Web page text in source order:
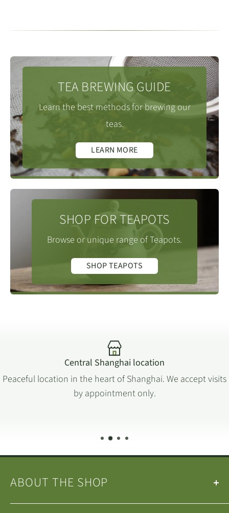
much lighter and often mistaken as green tea due to
the bright colour of the dried leaf. For this reason, you
will often find these being called Jade Tieguanyin or
just Jade Oolong.
Tieguanyin
(Tie Guan Yin 铁观音)is spelt in a number of
different ways including, Ti Kuan Yin, Tieh Kwan Yin &
Tie Kwan Yin etc. which are derived from the Min Nan
language and dialects where it is pronounced Tit Kwun
Yum or Thih-koan-im. The name Tie Guan Yin can be
translated as Tea of the Iron Bodhisattva, Iron Goddess
of Mercy or sometimes just Iron Buddha tea.
Traditionally the premium grades of Tie Guan Yin are
known as Tie Guan Yin Wang or Tie Guan Yin King,
though today you will find many mediocre teas with
Set high in the mountains, Xianghua region has an
around 1588m.
One of the three main Tieguanyin producing areas,
alongside Gande 感德镇 and Xiping 西平镇, Xianghua
includes twenty villages and many more small
hamlets, many engaged in tea growing and
production.
times below. For a 120ml Gaiwan you can either keep
back 1-2g or add all the leaf. If you add all the leaf, you
may want to revise the brewing times slightly
(downward)to allow for the fuller flavour. Please note
using a Zisha teapot times should be revised
downward to allow for time for the liquor to pour from
the tea pot.
1st = 30.
5th = 70.
6th = 90.
includes different methods and infusion times for all
TEA BREWING GUIDE
Learn the best methods for brewing our
teas.
LEARN MORE
SHOP FOR TEAPOTS
Browse or unique range of Teapots.
SHOP TEAPOTS
Central Shanghai location
Peaceful location in the heart of Shanghai. We accept visits
by appointment only.
ABOUT THE SHOP
OurTeas&Tea Wareare selected by theWan Ling